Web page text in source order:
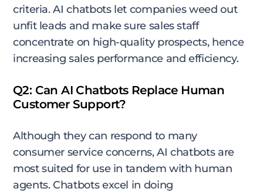
criteria. AI chatbots let companies weed out
unfit leads and make sure sales staff
concentrate on high-quality prospects, hence
increasing sales performance and efficiency.
Q2: Can AI Chatbots Replace Human
Customer Support?
Although they can respond to many
consumer service concerns, AI chatbots are
most suited for use in tandem with human
agents. Chatbots excel in doing